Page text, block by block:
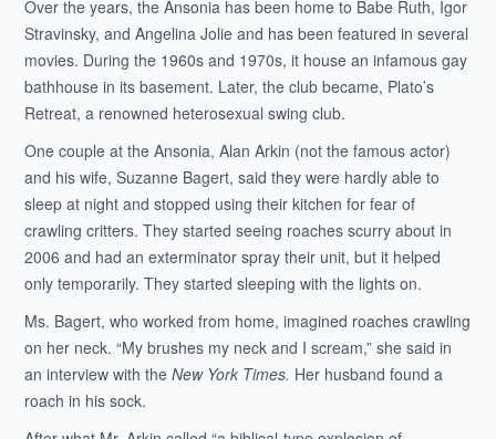
Over the years, the Ansonia has been home to Babe Ruth, Igor
Stravinsky, and Angelina Jolie and has been featured in several
movies. During the 1960s and 1970s, it house an infamous gay
bathhouse in its basement. Later, the club became, Plato’s
Retreat, a renowned heterosexual swing club.
One couple at the Ansonia, Alan Arkin (not the famous actor)
and his wife, Suzanne Bagert, said they were hardly able to
sleep at night and stopped using their kitchen for fear of
crawling critters. They started seeing roaches scurry about in
2006 and had an exterminator spray their unit, but it helped
only temporarily. They started sleeping with the lights on.
Ms. Bagert, who worked from home, imagined roaches crawling
on her neck. “My brushes my neck and I scream,” she said in
an interview with theNew York Times. Her husband found a
roach in his sock.